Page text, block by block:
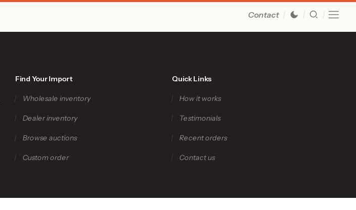
Contact
Find Your Import
Wholesale inventory
Dealer inventory
Browse auctions
Custom order
Quick Links
How it works
Testimonials
Recent orders
Contact us